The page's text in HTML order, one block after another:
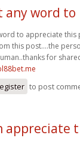
any word to
to appreciate this
this post....the
for
to post
appreciate